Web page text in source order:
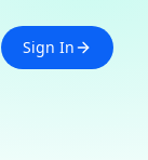
Sign In